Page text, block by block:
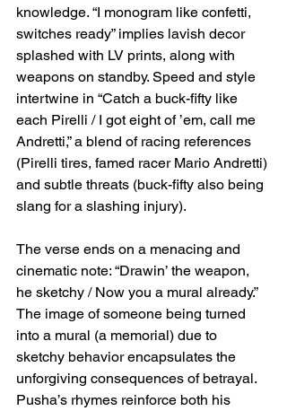
knowledge. “I monogram like confetti,
switches ready” implies lavish decor
splashed with LV prints, along with
weapons on standby. Speed and style
intertwine in “Catch a buck-fifty like
each Pirelli / I got eight of ’em, call me
Andretti,” a blend of racing references
(Pirelli tires, famed racer Mario Andretti)
and subtle threats (buck-fifty also being
slang for a slashing injury).
The verse ends on a menacing and
cinematic note: “Drawin’ the weapon,
he sketchy / Now you a mural already.”
The image of someone being turned
into a mural (a memorial) due to
sketchy behavior encapsulates the
unforgiving consequences of betrayal.
Pusha’s rhymes reinforce both his